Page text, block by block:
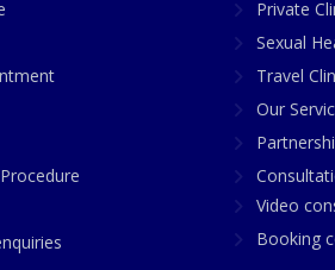
Private
Sexual
Travel
Our
Video
Booking